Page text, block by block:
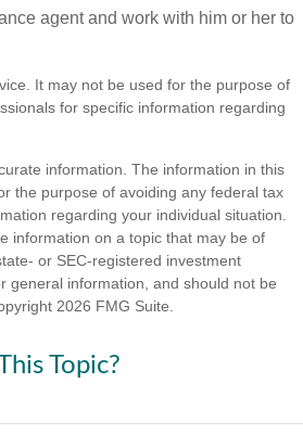
agent and work with him or her to
It may not be used for the purpose of
for specific information regarding
information. The information in this
the purpose of avoiding any federal tax
regarding your individual situation.
information on a topic that may be of
or SEC-registered investment
general information, and should not be
2026 FMG Suite.
Topic?